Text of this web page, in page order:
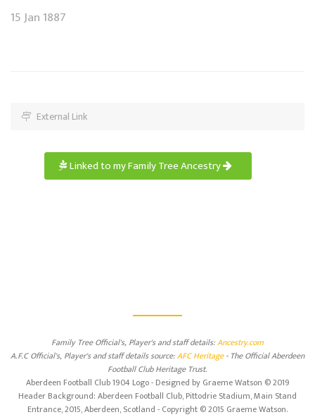
15 Jan 1887
External Link
Linked to my Family Tree Ancestry
Family Tree Official's, Player's and staff details:Ancestry.com
A.F.C Official's, Player's and staff details source:AFC Heritage- The Official Aberdeen
Football Club Heritage Trust.
Aberdeen Football Club 1904 Logo - Designed by Graeme Watson © 2019
Header Background: Aberdeen Football Club, Pittodrie Stadium, Main Stand
Entrance, 2015, Aberdeen, Scotland - Copyright © 2015 Graeme Watson.